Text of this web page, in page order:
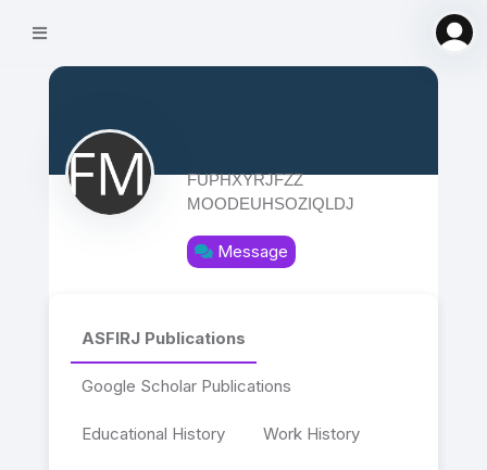
FUPHXYRJFZZ
MOODEUHSOZIQLDJ
Message
ASFIRJ Publications
Google Scholar Publications
Educational History Work History